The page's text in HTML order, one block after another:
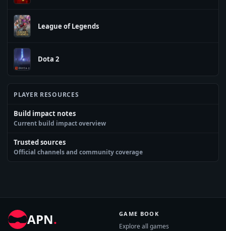
League of Legends
Dota 2
PLAYER RESOURCES
Build impact notes
Current build impact overview
Trusted sources
Official channels and community coverage
APN. GAME BOOK
Explore all games